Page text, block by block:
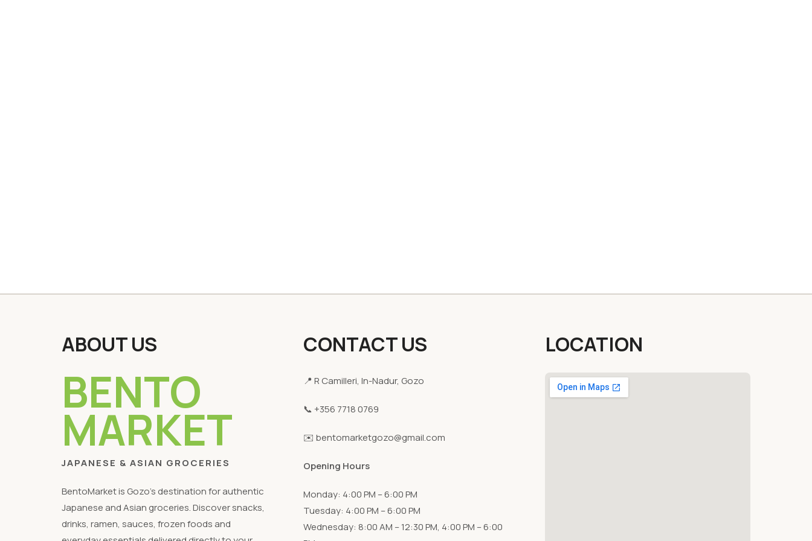
ABOUT US
BENTO
MARKET
JAPANESE & ASIAN GROCERIES
BentoMarket is Gozo's destination for authentic
Japanese and Asian groceries. Discover snacks,
drinks, ramen, sauces, frozen foods and
CONTACT US
📍 R Camilleri, In-Nadur, Gozo
📞 +356 7718 0769
✉️ bentomarketgozo@gmail.com
Opening Hours
Monday: 4:00 PM – 6:00 PM
Tuesday: 4:00 PM – 6:00 PM
Wednesday: 8:00 AM – 12:30 PM, 4:00 PM – 6:00
LOCATION